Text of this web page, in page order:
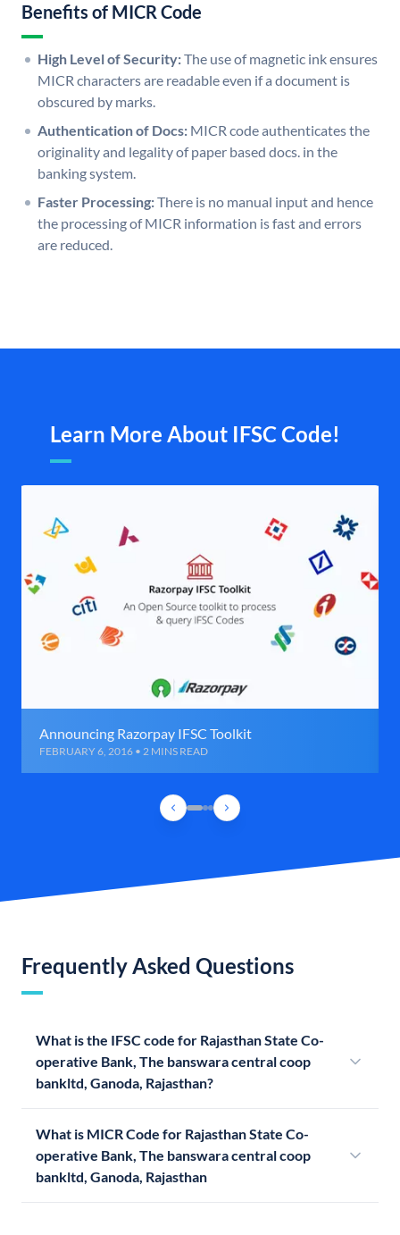
Benefits of MICR Code
High Level of Security:The use of magnetic ink ensures
MICR characters are readable even if a document is
obscured by marks.
Authentication of Docs: MICR code authenticates the
originality and legality of paper based docs. in the
banking system.
Faster Processing:There is no manual input and hence
the processing of MICR information is fast and errors
are reduced.
Learn More About IFSC Code!
Announcing Razorpay IFSC Toolkit
FEBRUARY 6, 2016 • 2 MINS READ
Frequently Asked Questions
What is the IFSC code for Rajasthan State Co-
operative Bank, The banswara central coop
bankltd, Ganoda, Rajasthan?
What is MICR Code for Rajasthan State Co-
operative Bank, The banswara central coop
bankltd, Ganoda, Rajasthan